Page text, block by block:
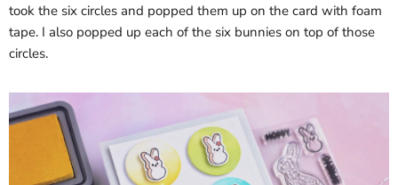
took the six circles and popped them up on the card with foam
tape. I also popped up each of the six bunnies on top of those
circles.